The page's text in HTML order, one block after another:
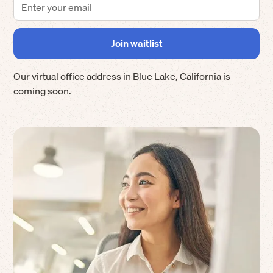
Our virtual office address inBlue Lake,Californiais
coming soon.